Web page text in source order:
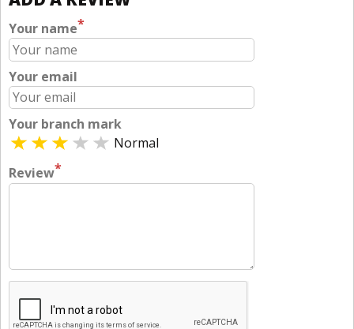
Your name*
Your email
Your branch mark
Normal
Review*